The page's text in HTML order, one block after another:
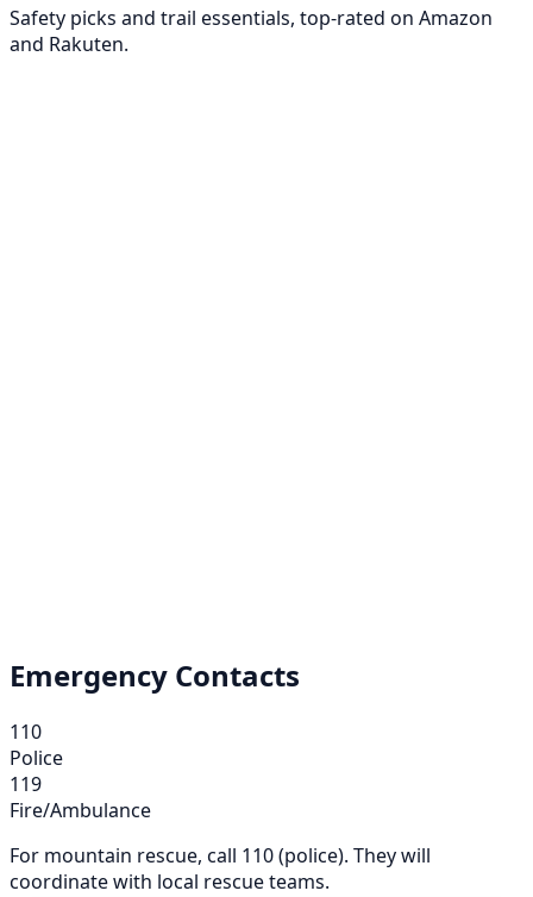
Safety picks and trail essentials, top-rated on Amazon
and Rakuten.
Emergency Contacts
110
Police
119
Fire/Ambulance
For mountain rescue, call 110 (police). They will
coordinate with local rescue teams.